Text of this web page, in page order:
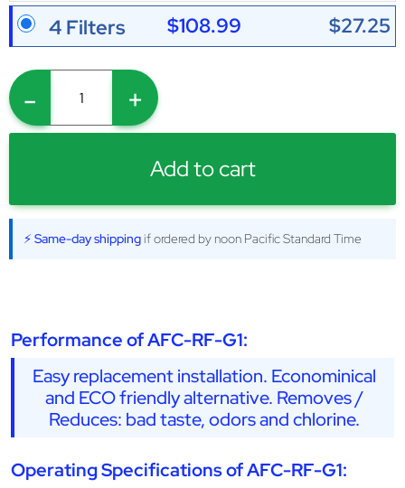
4 Filters $108.99 $27.25
- +
Add to cart
⚡ Same-day shipping if ordered by noon Pacific Standard Time
Performance of AFC-RF-G1:
Easy replacement installation. Econominical
and ECO friendly alternative. Removes /
Reduces: bad taste, odors and chlorine.
Operating Specifications of AFC-RF-G1: